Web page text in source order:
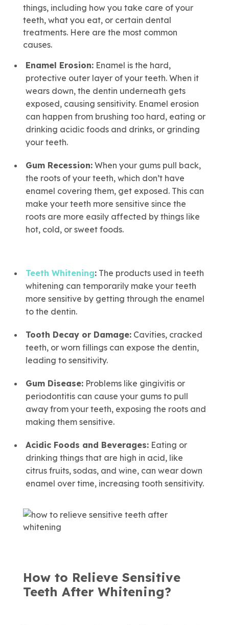
things, including how you take care of your
teeth, what you eat, or certain dental
treatments. Here are the most common
causes.
Enamel Erosion:Enamel is the hard,
protective outer layer of your teeth. When it
wears down, the dentin underneath gets
exposed, causing sensitivity. Enamel erosion
can happen from brushing too hard, eating or
drinking acidic foods and drinks, or grinding
your teeth.
Gum Recession:When your gums pull back,
the roots of your teeth, which don’t have
enamel covering them, get exposed. This can
make your teeth more sensitive since the
roots are more easily affected by things like
hot, cold, or sweet foods.
Teeth Whitening:The products used in teeth
whitening can temporarily make your teeth
more sensitive by getting through the enamel
to the dentin.
Tooth Decay or Damage:Cavities, cracked
teeth, or worn fillings can expose the dentin,
leading to sensitivity.
Gum Disease:Problems like gingivitis or
periodontitis can cause your gums to pull
away from your teeth, exposing the roots and
making them sensitive.
Acidic Foods and Beverages:Eating or
drinking things that are high in acid, like
citrus fruits, sodas, and wine, can wear down
enamel over time, increasing tooth sensitivity.
How to Relieve Sensitive
Teeth After Whitening?